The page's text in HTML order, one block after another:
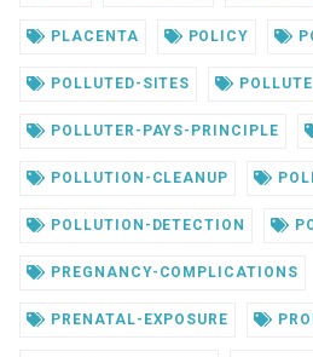
PLACENTA POLICY
POLLUTED-SITES
POLLUTER-PAYS-PRINCIPLE
POLLUTION-CLEANUP
POLLUTION-DETECTION
PREGNANCY-COMPLICATIONS
PRENATAL-EXPOSURE